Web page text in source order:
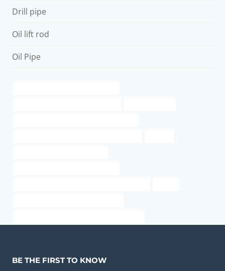
Drill pipe
Oil lift rod
Oil Pipe
BE THE FIRST TO KNOW